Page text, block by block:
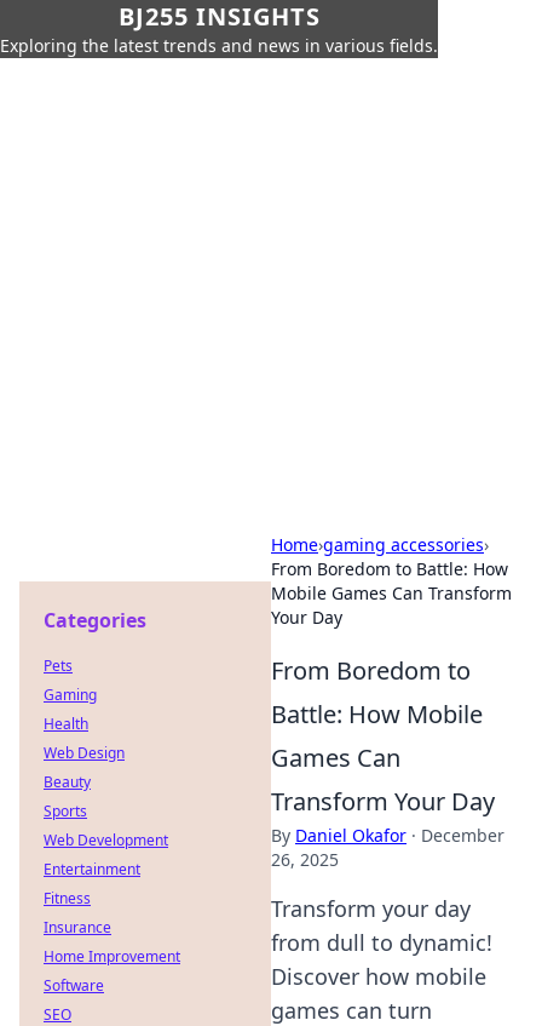
BJ255 INSIGHTS
Exploring the latest trends and news in various fields.
Home›gaming accessories›
From Boredom to Battle: How
Mobile Games Can Transform
Your Day
From Boredom to
Battle: How Mobile
Games Can
Transform Your Day
By Daniel Okafor · December
26, 2025
Transform your day
from dull to dynamic!
Discover how mobile
games can turn
Categories
Pets
Gaming
Health
Web Design
Beauty
Sports
Web Development
Entertainment
Fitness
Insurance
Home Improvement
Software
SEO